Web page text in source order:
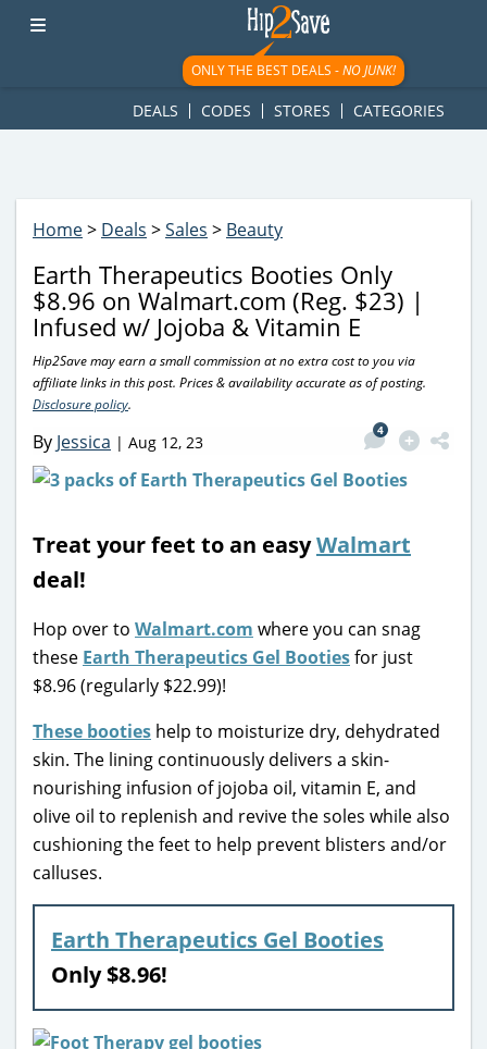
googletag.cmd.push(function() { googletag.display('div-gpt-
ad-1781617543749-0'); });
ONLY THE BEST DEALS -NO JUNK!
DEALS CODES STORES CATEGORIES
Home> Deals >Sales > Beauty
Earth Therapeutics Booties Only
$8.96 on Walmart.com (Reg. $23) |
Infused w/ Jojoba & Vitamin E
Hip2Save may earn a small commission at no extra cost to you via
affiliate links in this post. Prices & availability accurate as of posting.
Disclosure policy.
By Jessica | Aug 12, 23
4
Treat your feet to an easyWalmart
deal!
Hop over to Walmart.com where you can snag
these Earth Therapeutics Gel Bootiesfor just
$8.96 (regularly $22.99)!
These booties help to moisturize dry, dehydrated
skin. The lining continuously delivers a skin-
nourishing infusion of jojoba oil, vitamin E, and
olive oil to replenish and revive the soles while also
cushioning the feet to help prevent blisters and/or
calluses.
Earth Therapeutics Gel Booties
Only $8.96!